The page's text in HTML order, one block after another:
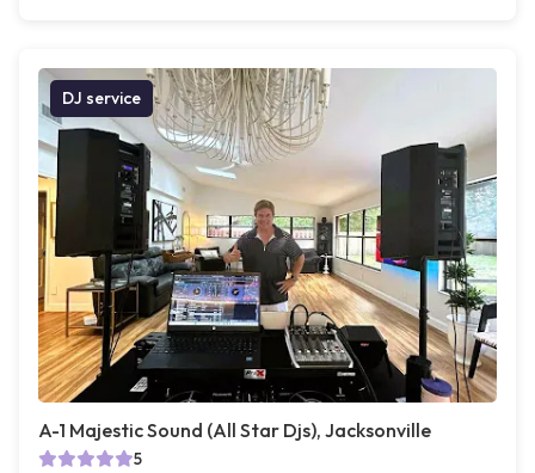
DJ service
A-1 Majestic Sound (All Star Djs), Jacksonville
5